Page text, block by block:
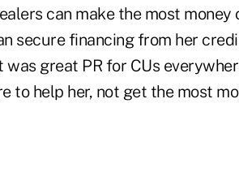
can make the most money
secure financing from her
was great PR for CUs
to help her, not get the most